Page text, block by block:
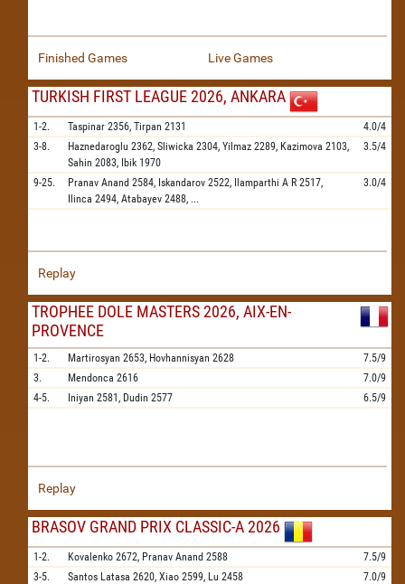
Finished Games Live Games
TURKISH FIRST LEAGUE 2026, ANKARA
1-2. Taspinar 2356, Tirpan 2131
4.0/4
3-8.
Haznedaroglu 2362, Sliwicka 2304, Yilmaz 2289, Kazimova 2103,
Sahin 2083, Ibik 1970
3.5/4
9-25. Pranav Anand 2584, Iskandarov 2522, Ilamparthi A R 2517,
Ilinca 2494, Atabayev 2488, ...
3.0/4
Replay
TROPHEE DOLE MASTERS 2026, AIX-EN-
PROVENCE
1-2. Martirosyan 2653, Hovhannisyan 2628
7.5/9
3.
Mendonca 2616
7.0/9
4-5.
Iniyan 2581, Dudin 2577 6.5/9
Replay
BRASOV GRAND PRIX CLASSIC-A 2026
1-2. Kovalenko 2672, Pranav Anand 2588
7.5/9
3-5.
Santos Latasa 2620, Xiao 2599, Lu 2458
7.0/9